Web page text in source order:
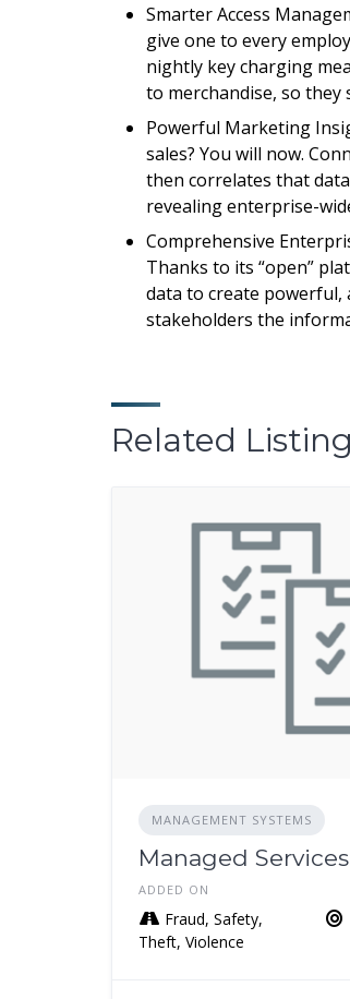
Smarter Access
give one to every
nightly key charging
to merchandise, so they
Powerful Marketing
sales? You will now.
then correlates that
revealing enterprise-
Comprehensive
Thanks to its “open”
data to create powerful,
stakeholders the
Related
MANAGEMENT SYSTEMS
Managed Services
ADDED ON
Fraud, Safety,
Theft, Violence